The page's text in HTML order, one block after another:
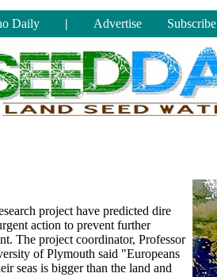
Daily | Advertise Subscribe
project have predicted dire
action to prevent further
The project coordinator, Professor
of Plymouth said "Europeans
seas is bigger than the land and